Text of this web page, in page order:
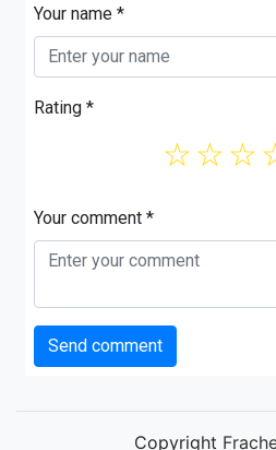
Your name *
Rating *
☆
☆
☆
Your comment *
Send comment
Copyright